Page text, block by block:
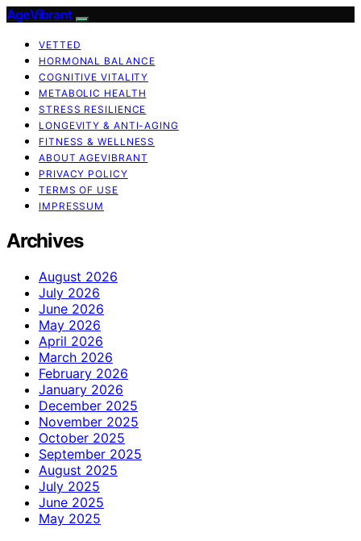
AgeVibrant
VETTED
HORMONAL BALANCE
COGNITIVE VITALITY
METABOLIC HEALTH
STRESS RESILIENCE
LONGEVITY & ANTI-AGING
FITNESS & WELLNESS
ABOUT AGEVIBRANT
PRIVACY POLICY
TERMS OF USE
IMPRESSUM
Archives
August 2026
July 2026
June 2026
May 2026
April 2026
March 2026
February 2026
January 2026
December 2025
November 2025
October 2025
September 2025
August 2025
July 2025
June 2025
May 2025